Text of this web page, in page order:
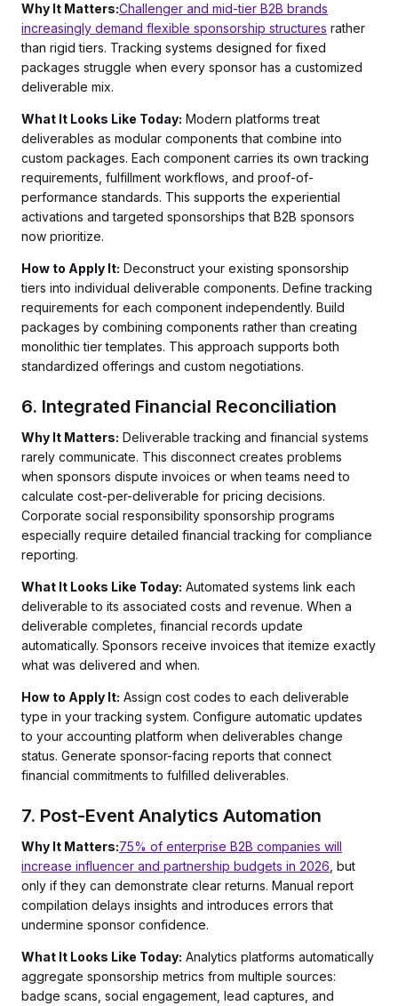
Why It Matters:Challenger and mid-tier B2B brands
increasingly demand flexible sponsorship structures rather
than rigid tiers. Tracking systems designed for fixed
packages struggle when every sponsor has a customized
deliverable mix.
What It Looks Like Today: Modern platforms treat
deliverables as modular components that combine into
custom packages. Each component carries its own tracking
requirements, fulfillment workflows, and proof-of-
performance standards. This supports the experiential
activations and targeted sponsorships that B2B sponsors
now prioritize.
How to Apply It: Deconstruct your existing sponsorship
tiers into individual deliverable components. Define tracking
requirements for each component independently. Build
packages by combining components rather than creating
monolithic tier templates. This approach supports both
standardized offerings and custom negotiations.
6. Integrated Financial Reconciliation
Why It Matters: Deliverable tracking and financial systems
rarely communicate. This disconnect creates problems
when sponsors dispute invoices or when teams need to
calculate cost-per-deliverable for pricing decisions.
Corporate social responsibility sponsorship programs
especially require detailed financial tracking for compliance
reporting.
What It Looks Like Today: Automated systems link each
deliverable to its associated costs and revenue. When a
deliverable completes, financial records update
automatically. Sponsors receive invoices that itemize exactly
what was delivered and when.
How to Apply It: Assign cost codes to each deliverable
type in your tracking system. Configure automatic updates
to your accounting platform when deliverables change
status. Generate sponsor-facing reports that connect
financial commitments to fulfilled deliverables.
7. Post-Event Analytics Automation
Why It Matters:75% of enterprise B2B companies will
increase influencer and partnership budgets in 2026 , but
only if they can demonstrate clear returns. Manual report
compilation delays insights and introduces errors that
undermine sponsor confidence.
What It Looks Like Today: Analytics platforms automatically
aggregate sponsorship metrics from multiple sources:
badge scans, social engagement, lead captures, and